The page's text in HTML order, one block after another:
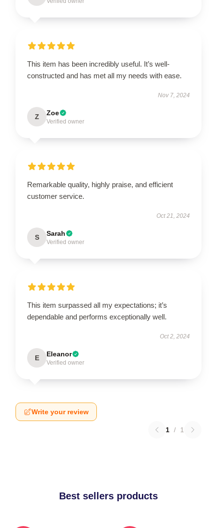
This item has been incredibly useful. It’s well-
constructed and has met all my needs with ease.
Nov 7, 2024
Z Zoe
Verified owner
Remarkable quality, highly praise, and efficient
customer service.
Oct 21, 2024
S Sarah
Verified owner
This item surpassed all my expectations; it’s
dependable and performs exceptionally well.
Oct 2, 2024
E Eleanor
Verified owner
Write your review
1 / 1
Best sellers products